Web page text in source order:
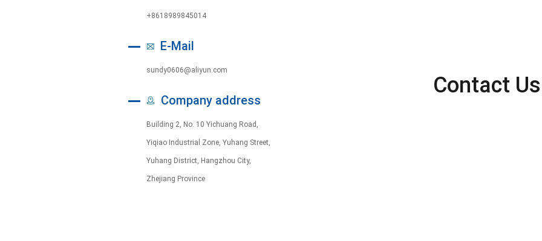
+8618989845014
E-Mail
sundy0606@aliyun.com
Company address
Building 2, No. 10 Yichuang Road,
Yiqiao Industrial Zone, Yuhang Street,
Yuhang District, Hangzhou City,
Zhejiang Province
Contact Us